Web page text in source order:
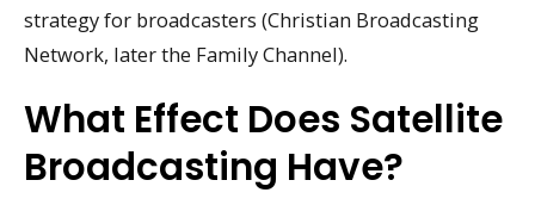
strategy for broadcasters (Christian Broadcasting
Network, later the Family Channel).
What Effect Does Satellite
Broadcasting Have?